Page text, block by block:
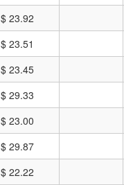
$ 23.92
$ 23.51
$ 23.45
$ 29.33
$ 23.00
$ 29.87
$ 22.22